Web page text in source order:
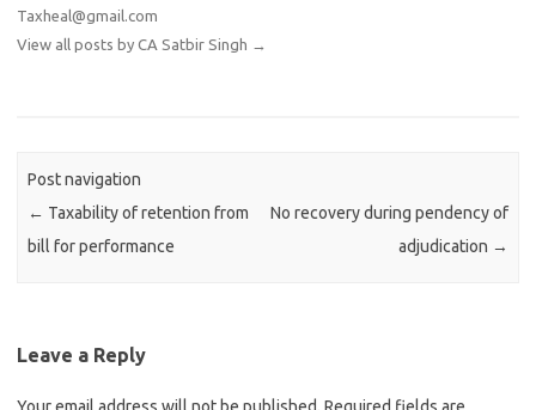
Taxheal@gmail.com
View all posts by CA Satbir Singh →
Post navigation
← Taxability of retention from
bill for performance
No recovery during pendency of
adjudication →
Leave a Reply
Your email address will not be published. Required fields are